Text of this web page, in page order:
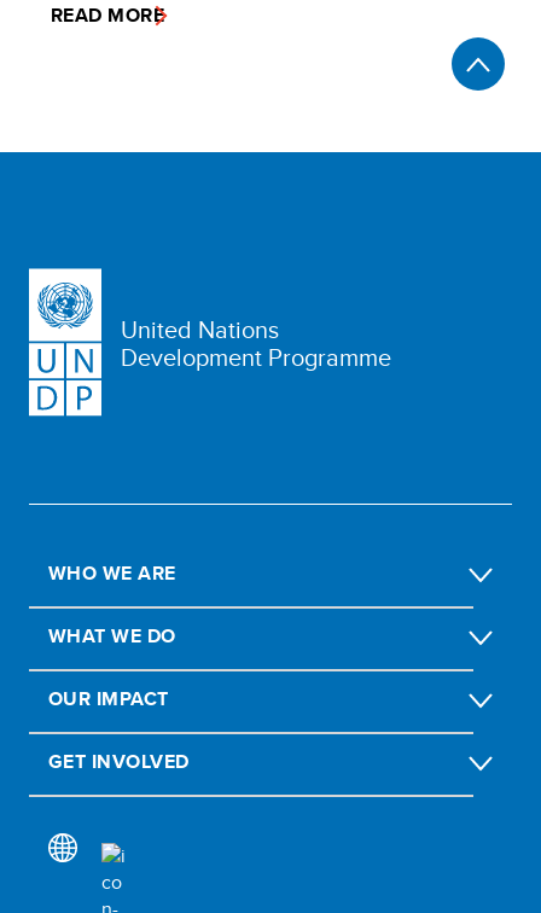
READ MORE
United Nations
Development Programme
WHO WE ARE
WHAT WE DO
OUR IMPACT
GET INVOLVED